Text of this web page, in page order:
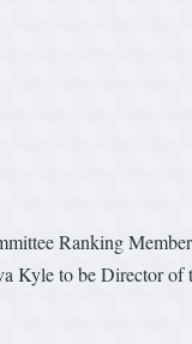
Ranking
Kyle to be Director